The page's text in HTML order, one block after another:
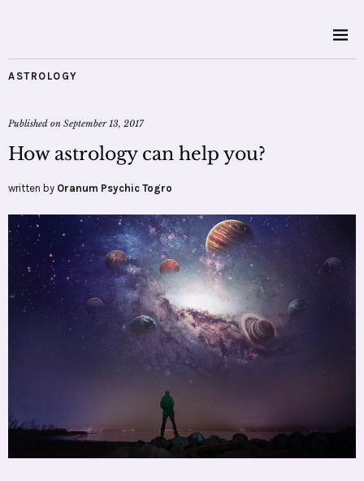
ASTROLOGY
Published on September 13, 2017
How astrology can help you?
written by Oranum Psychic Togro